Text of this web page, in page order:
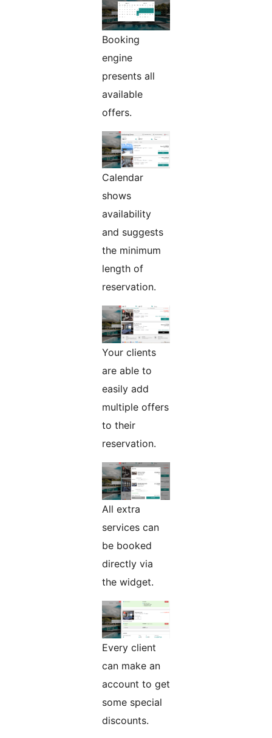
Booking
engine
presents all
available
offers.
Calendar
shows
availability
and suggests
the minimum
length of
reservation.
Your clients
are able to
easily add
multiple offers
to their
reservation.
All extra
services can
be booked
directly via
the widget.
Every client
can make an
account to get
some special
discounts.